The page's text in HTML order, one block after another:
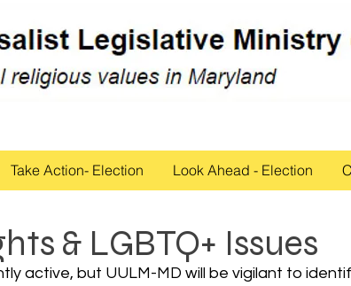
Take Action- Election Look Ahead - Election
& LGBTQ+ Issues
active, but UULM-MD will be vigilant to